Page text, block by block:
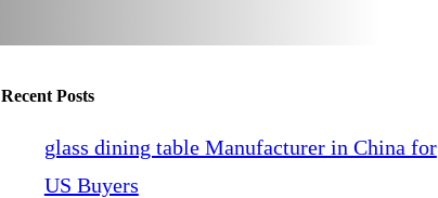
Recent Posts
glass dining table Manufacturer in China for
US Buyers